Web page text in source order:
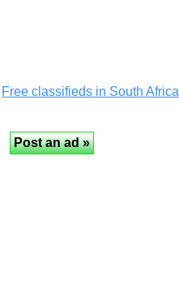
Free classifieds in South Africa